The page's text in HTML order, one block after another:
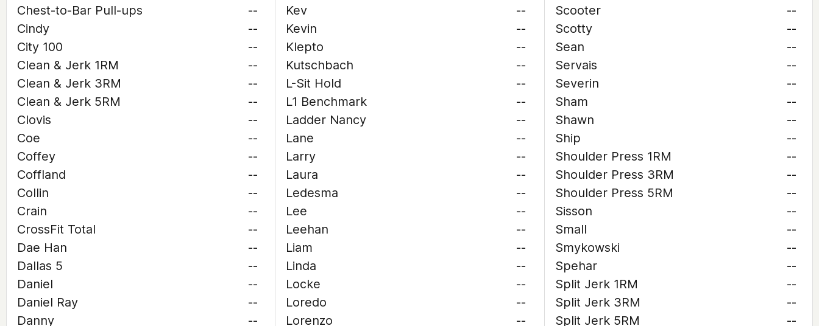
Chest-to-Bar Pull-ups
--
Cindy
--
City 100
--
Clean & Jerk 1RM
--
Clean & Jerk 3RM
--
Clean & Jerk 5RM
--
Clovis
--
Coe
--
Coffey
--
Coffland
--
Collin
--
Crain
--
CrossFit Total
--
Dae Han
--
Dallas 5
--
Daniel
--
Daniel Ray
--
Danny
--
Kev
--
Kevin
--
Klepto
--
Kutschbach
--
L-Sit Hold
--
L1 Benchmark
--
Ladder Nancy
--
Lane
--
Larry
--
Laura
--
Ledesma
--
Lee
--
Leehan
--
Liam
--
Linda
--
Locke
--
Loredo
--
Lorenzo
--
Scooter
--
Scotty
--
Sean
--
Servais
--
Severin
--
Sham
--
Shawn
--
Ship
--
Shoulder Press 1RM
--
Shoulder Press 3RM
--
Shoulder Press 5RM
--
Sisson
--
Small
--
Smykowski
--
Spehar
--
Split Jerk 1RM
--
Split Jerk 3RM
--
Split Jerk 5RM
--